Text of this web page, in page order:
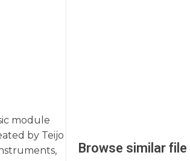
module
by Teijo
Browse similar